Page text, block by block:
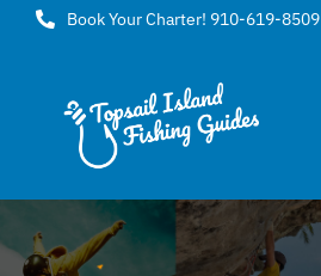
Skip
content
Book Your Charter! 910-619-8509